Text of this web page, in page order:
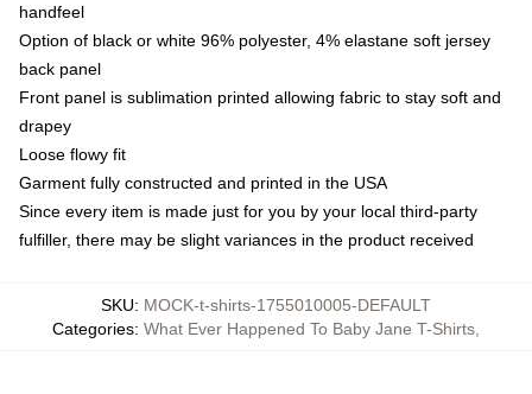
handfeel
Option of black or white 96% polyester, 4% elastane soft jersey
back panel
Front panel is sublimation printed allowing fabric to stay soft and
drapey
Loose flowy fit
Garment fully constructed and printed in the USA
Since every item is made just for you by your local third-party
fulfiller, there may be slight variances in the product received
SKU: MOCK-t-shirts-1755010005-DEFAULT
Categories: What Ever Happened To Baby Jane T-Shirts